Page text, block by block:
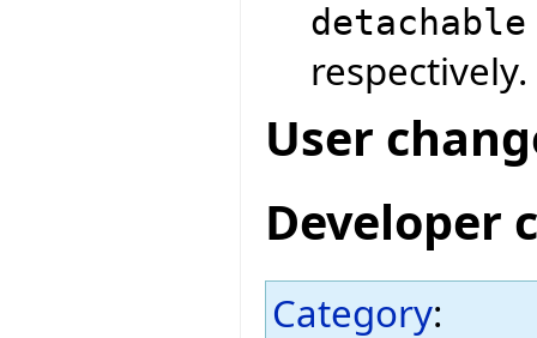
detachable
respectively.
User
Developer
Category: